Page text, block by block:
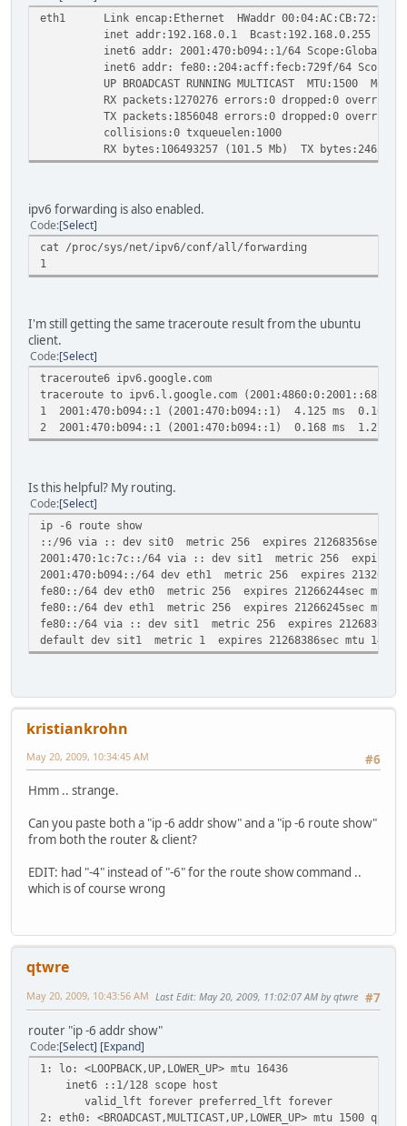
eth1 Link encap:Ethernet HWaddr 00:04:AC:CB:72:9F
inet addr:192.168.0.1 Bcast:192.168.0.255
inet6 addr: 2001:470:b094::1/64 Scope:Global
inet6 addr: fe80::204:acff:fecb:729f/64
UP BROADCAST RUNNING MULTICAST MTU:1500
RX packets:1270276 errors:0 dropped:0 overruns:0
TX packets:1856048 errors:0 dropped:0
collisions:0 txqueuelen:1000
RX bytes:106493257 (101.5 Mb) TX
ipv6 forwarding is also enabled.
Code Select
cat /proc/sys/net/ipv6/conf/all/forwarding
1
I'm still getting the same traceroute result from the ubuntu
client.
Code Select
traceroute6 ipv6.google.com
traceroute to ipv6.l.google.com (2001:4860:0:2001::68)
1 2001:470:b094::1 (2001:470:b094::1) 4.125 ms 0.163
2 2001:470:b094::1 (2001:470:b094::1) 0.168 ms 1.27
Is this helpful? My routing.
Code Select
ip -6 route show
::/96 via :: dev sit0 metric 256 expires 21268356sec mtu
2001:470:1c:7c::/64 via :: dev sit1 metric 256 expires
2001:470:b094::/64 dev eth1 metric 256 expires
fe80::/64 dev eth0 metric 256 expires 21266244sec mtu
fe80::/64 dev eth1 metric 256 expires 21266245sec mtu
fe80::/64 via :: dev sit1 metric 256 expires 21268360sec
default dev sit1 metric 1 expires 21268386sec mtu 1472
kristiankrohn
#6
May 20, 2009, 10:34:45 AM
Hmm .. strange.
Can you paste both a "ip -6 addr show" and a "ip -6 route show"
from both the router & client?
EDIT: had "-4" instead of "-6" for the route show command ..
which is of course wrong
qtwre
#7
May 20, 2009, 10:43:56 AM Last Edit: May 20, 2009, 11:02:07 AM by qtwre
router "ip -6 addr show"
Code Select Expand
1: lo: <LOOPBACK,UP,LOWER_UP> mtu 16436
inet6 ::1/128 scope host
valid_lft forever preferred_lft forever
2: eth0: <BROADCAST,MULTICAST,UP,LOWER_UP> mtu 1500 qlen